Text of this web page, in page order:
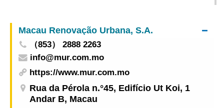
Macau Renovação Urbana, S.A.
（853） 2888 2263
info@mur.com.mo
https://www.mur.com.mo
Rua da Pérola n.°45, Edifício Ut Koi, 1
Andar B, Macau